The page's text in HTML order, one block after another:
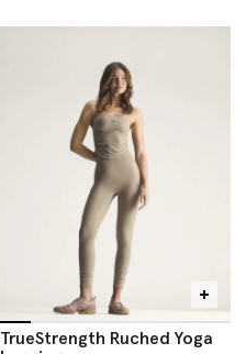
TrueStrength Ruched Yoga